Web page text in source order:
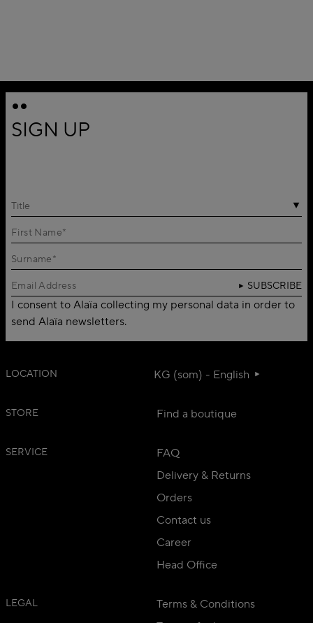
SIGN UP
Title
SUBSCRIBE
I consent to Alaïa collecting my personal data in order to
send Alaïa newsletters.
LOCATION KG (som) - English
STORE Find a boutique
SERVICE
FAQ
Delivery & Returns
Orders
Contact us
Career
Head Office
LEGAL
Terms & Conditions